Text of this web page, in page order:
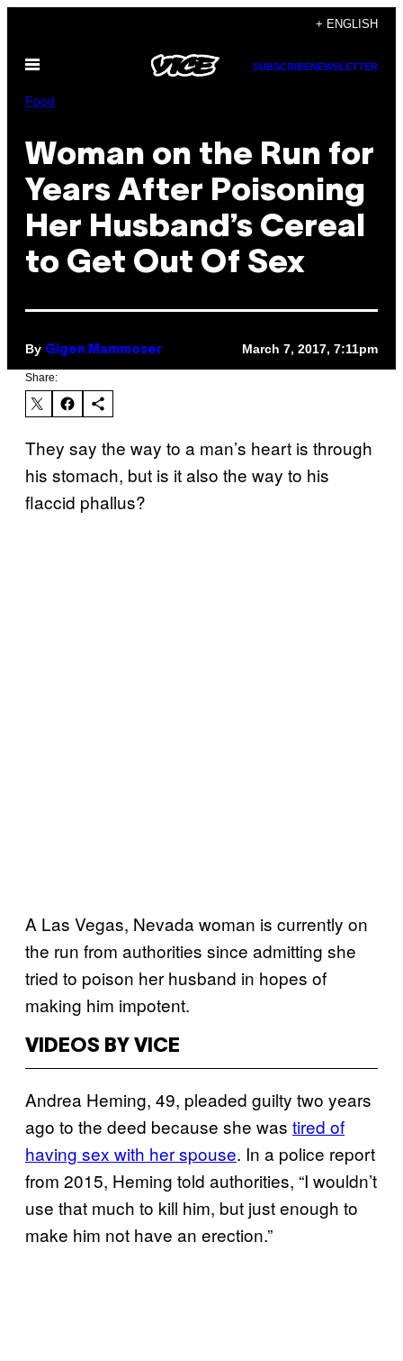
content
+ ENGLISH
Open
SUBSCRIBENEWSLETTER
Food
Woman on the Run for
Years After Poisoning
Her Husband’s Cereal
to Get Out Of Sex
By Gigen Mammoser March 7, 2017, 7:11pm
Share:
They say the way to a man’s heart is through
his stomach, but is it also the way to his
flaccid phallus?
A Las Vegas, Nevada woman is currently on
the run from authorities since admitting she
tried to poison her husband in hopes of
making him impotent.
VIDEOS BY VICE
Andrea Heming, 49, pleaded guilty two years
ago to the deed because she was tired of
having sex with her spouse. In a police report
from 2015, Heming told authorities, “I wouldn’t
use that much to kill him, but just enough to
make him not have an erection.”